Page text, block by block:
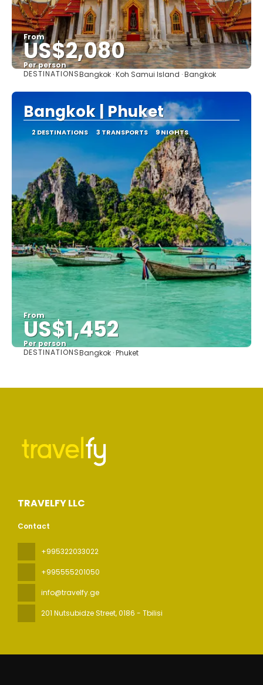
From
US$2,080
Per person
See
DESTINATIONSBangkok · Koh Samui Island · Bangkok
Bangkok | Phuket
2 DESTINATIONS 3 TRANSPORTS 9 NIGHTS
From
US$1,452
Per person
See
DESTINATIONSBangkok · Phuket
TRAVELFY LLC
Contact
+995322033022
+995555201050
info@travelfy.ge
201 Nutsubidze Street, 0186 - Tbilisi